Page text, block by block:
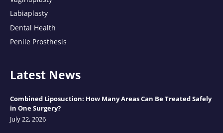
Labiaplasty
Dental Health
Penile Prosthesis
Latest News
Combined Liposuction: How Many Areas Can Be Treated Safely
in One Surgery?
July 22, 2026